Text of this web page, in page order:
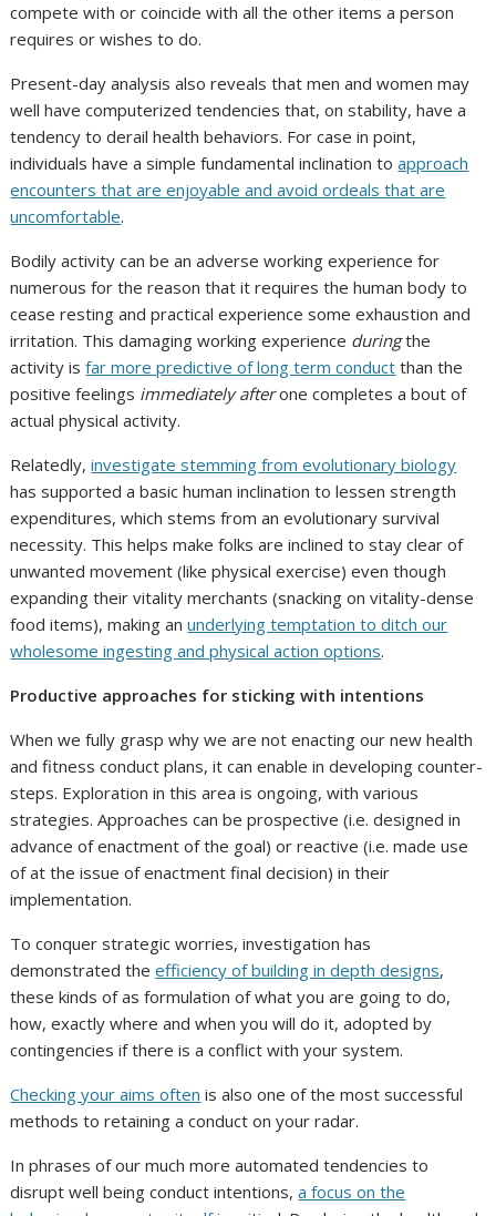
compete with or coincide with all the other items a person
requires or wishes to do.
Present-day analysis also reveals that men and women may
well have computerized tendencies that, on stability, have a
tendency to derail health behaviors. For case in point,
individuals have a simple fundamental inclination toapproach
encounters that are enjoyable and avoid ordeals that are
uncomfortable.
Bodily activity can be an adverse working experience for
numerous for the reason that it requires the human body to
cease resting and practical experience some exhaustion and
irritation. This damaging working experience duringthe
activity isfar more predictive of long term conduct than the
positive feelings immediately afterone completes a bout of
actual physical activity.
Relatedly,investigate stemming from evolutionary biology
has supported a basic human inclination to lessen strength
expenditures, which stems from an evolutionary survival
necessity. This helps make folks are inclined to stay clear of
unwanted movement (like physical exercise) even though
expanding their vitality merchants (snacking on vitality-dense
food items), making anunderlying temptation to ditch our
wholesome ingesting and physical action options.
Productive approaches for sticking with intentions
When we fully grasp why we are not enacting our new health
and fitness conduct plans, it can enable in developing counter-
steps. Exploration in this area is ongoing, with various
strategies. Approaches can be prospective (i.e. designed in
advance of enactment of the goal) or reactive (i.e. made use
of at the issue of enactment final decision) in their
implementation.
To conquer strategic worries, investigation has
demonstrated theefficiency of building in depth designs,
these kinds of as formulation of what you are going to do,
how, exactly where and when you will do it, adopted by
contingencies if there is a conflict with your system.
Checking your aims often is also one of the most successful
methods to retaining a conduct on your radar.
In phrases of our much more automated tendencies to
disrupt well being conduct intentions,a focus on the